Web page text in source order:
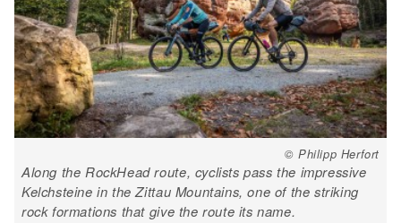
© Philipp Herfort
Along the RockHead route, cyclists pass the impressive
Kelchsteine in the Zittau Mountains, one of the striking
rock formations that give the route its name.